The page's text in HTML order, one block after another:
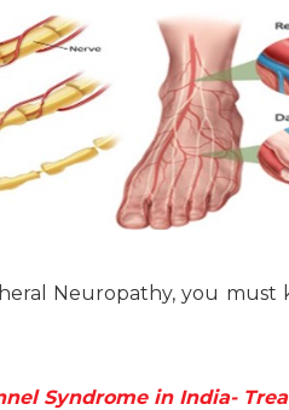
Neuropathy, you must
Syndrome in India-